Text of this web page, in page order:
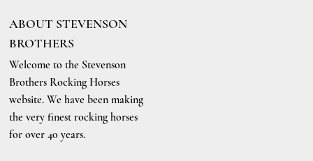
ABOUT STEVENSON
BROTHERS
Welcome to the Stevenson
Brothers Rocking Horses
website. We have been making
the very finest rocking horses
for over 40 years.